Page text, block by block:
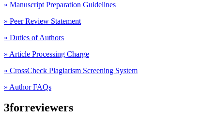
» Manuscript Preparation Guidelines
» Peer Review Statement
» Duties of Authors
» Article Processing Charge
» CrossCheck Plagiarism Screening System
» Author FAQs
3forreviewers